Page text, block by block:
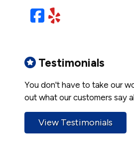
Facebook
Yelp
Testimonials
You don't have to take our
out what our customers say
View Testimonials